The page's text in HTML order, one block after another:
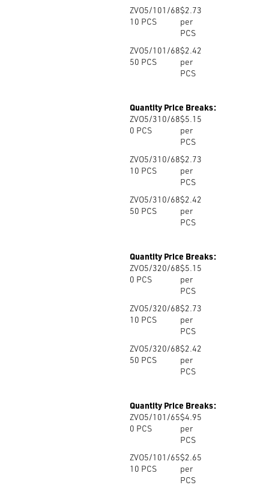
ZVO5/101/68
10 PCS
$2.73
per
PCS
ZVO5/101/68
50 PCS
$2.42
per
PCS
Quantity Price Breaks:
ZVO5/310/68
0 PCS
$5.15
per
PCS
ZVO5/310/68
10 PCS
$2.73
per
PCS
ZVO5/310/68
50 PCS
$2.42
per
PCS
Quantity Price Breaks:
ZVO5/320/68
0 PCS
$5.15
per
PCS
ZVO5/320/68
10 PCS
$2.73
per
PCS
ZVO5/320/68
50 PCS
$2.42
per
PCS
Quantity Price Breaks:
ZVO5/101/65
0 PCS
$4.95
per
PCS
ZVO5/101/65
10 PCS
$2.65
per
PCS